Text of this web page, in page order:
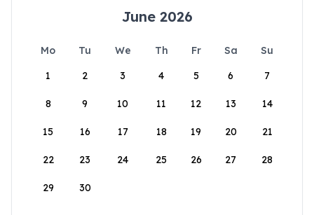
June 2026
Mo Tu We Th Fr Sa
Su
1
2 3 4 5 6 7
8 9 10 11 12 13 14
15 16 17 18 19 20 21
22 23 24 25 26 27 28
29 30